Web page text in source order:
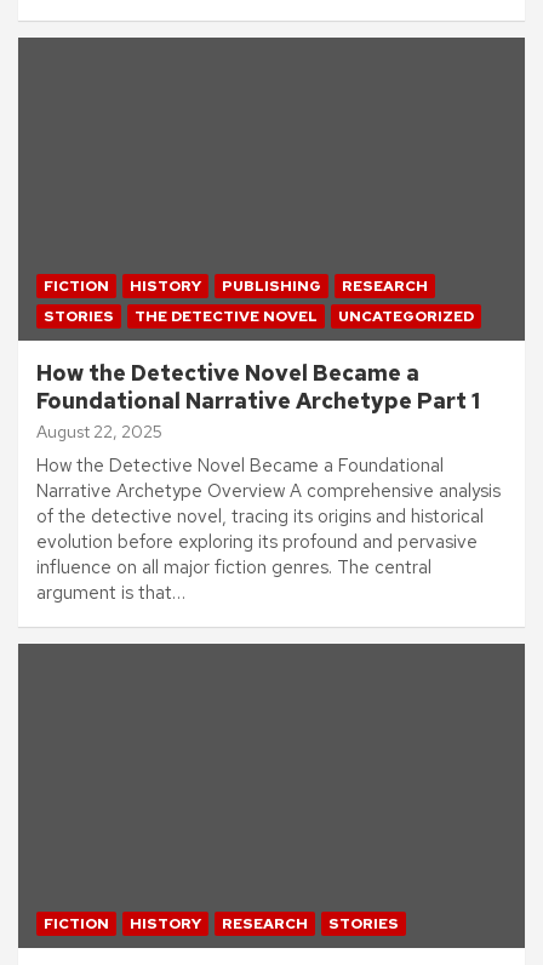
FICTION HISTORY PUBLISHING
RESEARCH
STORIES
THE DETECTIVE NOVEL UNCATEGORIZED
How the Detective Novel Became a
Foundational Narrative Archetype Part 1
August 22, 2025
How the Detective Novel Became a Foundational
Narrative Archetype Overview A comprehensive analysis
of the detective novel, tracing its origins and historical
evolution before exploring its profound and pervasive
influence on all major fiction genres. The central
argument is that…
FICTION HISTORY RESEARCH STORIES